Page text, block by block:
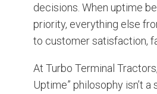
decisions. When uptime
priority, everything else
to customer satisfaction,
At Turbo Terminal
Uptime” philosophy isn’t a